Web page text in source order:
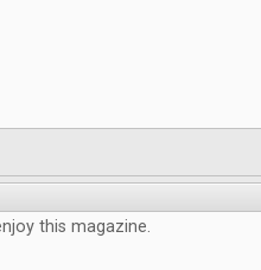
this magazine.